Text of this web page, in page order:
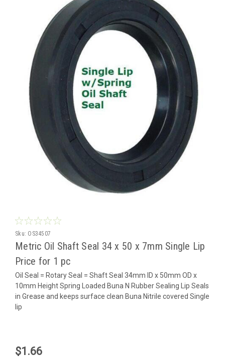
Sku: OS34507
Metric Oil Shaft Seal 34 x 50 x 7mm Single Lip
Price for 1 pc
Oil Seal = Rotary Seal = Shaft Seal 34mm ID x 50mm OD x
10mm Height Spring Loaded Buna N Rubber Sealing Lip Seals
in Grease and keeps surface clean Buna Nitrile covered Single
lip
$1.66